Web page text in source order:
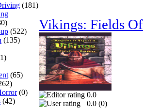
(181)
(522)
(135)
(65)
(0)
(42)
Vikings: Fields
0.0
0.0 (0)